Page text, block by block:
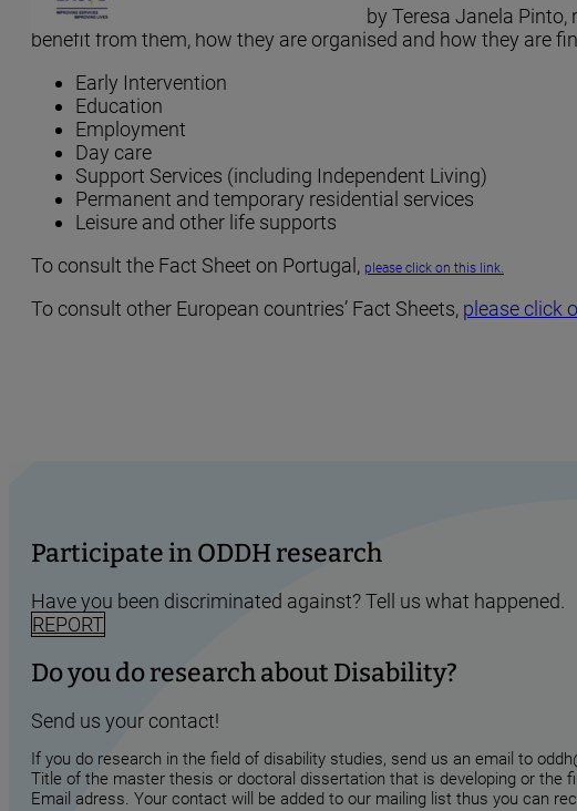
The factsheet on Portugal was written by Teresa Janela
benefit from them, how they are organised and how they are
Early Intervention
Education
Employment
Day care
Support Services (including Independent Living)
Permanent and temporary residential services
Leisure and other life supports
To consult the Fact Sheet on Portugal, please click on this link.
To consult other European countries’ Fact Sheets, please click
Participate in ODDH research
Have you been discriminated against? Tell us what happened.
REPORT
Do you do research about Disability?
Send us your contact!
If you do research in the field of disability studies, send us an email to
Title of the master thesis or doctoral dissertation that is developing or the
Email adress. Your contact will be added to our mailing list thus you can